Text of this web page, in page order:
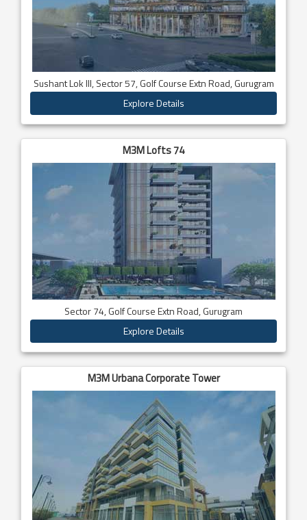
Sushant Lok III, Sector 57, Golf Course Extn Road, Gurugram
Explore Details
M3M Lofts 74
Sector 74, Golf Course Extn Road, Gurugram
Explore Details
M3M Urbana Corporate Tower